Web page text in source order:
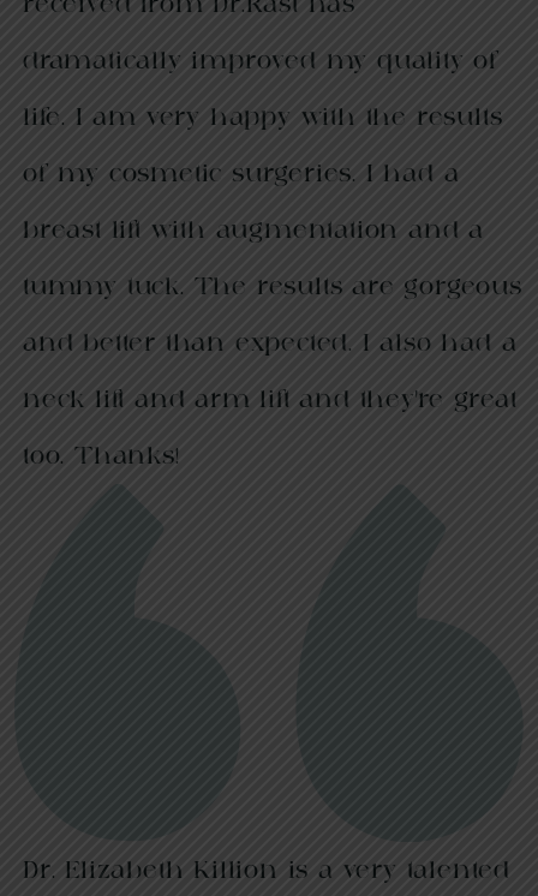
dramatically improved my quality of
life. I am very happy with the results
of my cosmetic surgeries. I had a
breast lift with augmentation and a
tummy tuck. The results are gorgeous
and better than expected. I also had a
neck lift and arm lift and they’re great
too. Thanks!
Dr. Elizabeth Killion is a very talented